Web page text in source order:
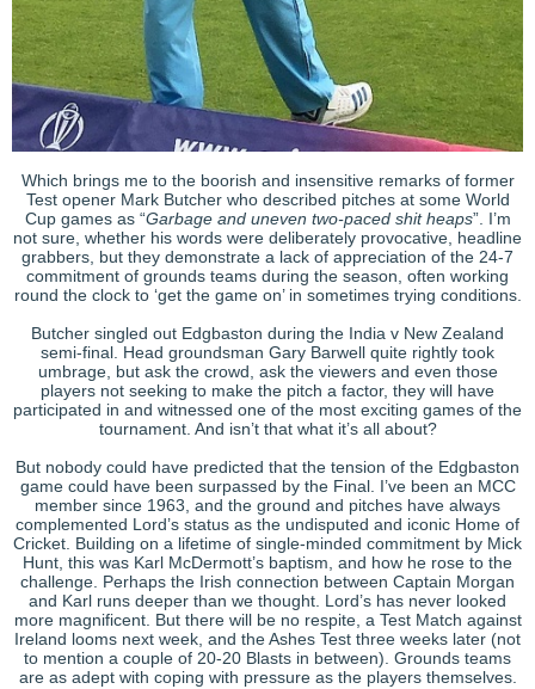
Which brings me to the boorish and insensitive remarks of former
Test opener Mark Butcher who described pitches at some World
Cup games as “Garbage and uneven two-paced shit heaps”. I’m
not sure, whether his words were deliberately provocative, headline
grabbers, but they demonstrate a lack of appreciation of the 24-7
commitment of grounds teams during the season, often working
round the clock to ‘get the game on’ in sometimes trying conditions.
Butcher singled out Edgbaston during the India v New Zealand
semi-final. Head groundsman Gary Barwell quite rightly took
umbrage, but ask the crowd, ask the viewers and even those
players not seeking to make the pitch a factor, they will have
participated in and witnessed one of the most exciting games of the
tournament. And isn’t that what it’s all about?
But nobody could have predicted that the tension of the Edgbaston
game could have been surpassed by the Final. I’ve been an MCC
member since 1963, and the ground and pitches have always
complemented Lord’s status as the undisputed and iconic Home of
Cricket. Building on a lifetime of single-minded commitment by Mick
Hunt, this was Karl McDermott’s baptism, and how he rose to the
challenge. Perhaps the Irish connection between Captain Morgan
and Karl runs deeper than we thought. Lord’s has never looked
more magnificent. But there will be no respite, a Test Match against
Ireland looms next week, and the Ashes Test three weeks later (not
to mention a couple of 20-20 Blasts in between). Grounds teams
are as adept with coping with pressure as the players themselves.